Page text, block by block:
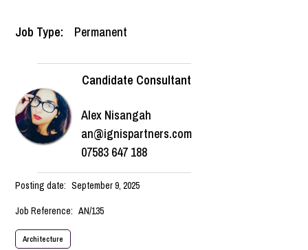
Job Type: Permanent
Candidate Consultant
Alex Nisangah
an@ignispartners.com
07583 647 188
Posting date: September 9, 2025
Job Reference: AN/135
Architecture